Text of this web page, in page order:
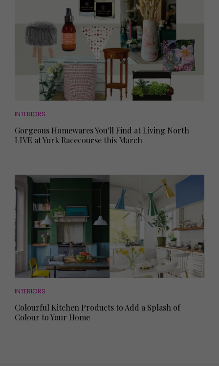
INTERIORS
Gorgeous Homewares You'll Find at Living North
LIVE at York Racecourse this March
INTERIORS
Colourful Kitchen Products to Add a Splash of
Colour to Your Home